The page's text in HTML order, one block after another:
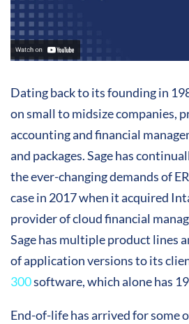
Dating back to its founding in
on small to midsize companies,
accounting and financial
and packages. Sage has
the ever-changing demands of
case in 2017 when it acquired
provider of cloud financial
Sage has multiple product lines
of application versions to its
300software, which alone has
End-of-life has arrived for some